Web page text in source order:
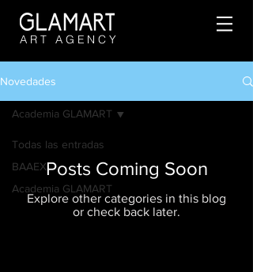
ART AGENCY
Novedades
Todas las entradas
BAAEX
Academia GLAMART
Academia GLAMART
Posts Coming Soon
Explore other categories in this blog
or check back later.